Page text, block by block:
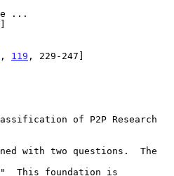
, 119 , 229-247]